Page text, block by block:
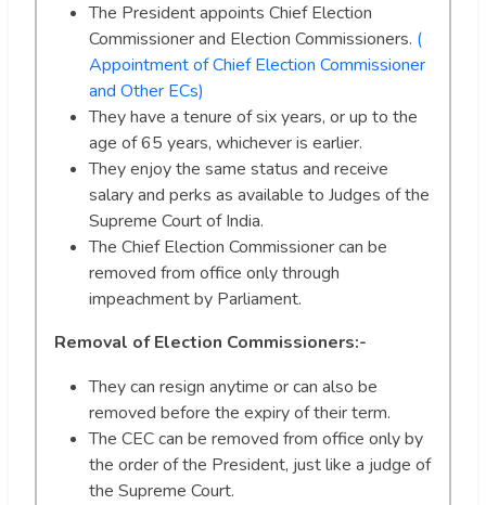
The President appoints Chief Election
Commissioner and Election Commissioners. (
Appointment of Chief Election Commissioner
and Other ECs)
They have a tenure of six years, or up to the
age of 65 years, whichever is earlier.
They enjoy the same status and receive
salary and perks as available to Judges of the
Supreme Court of India.
The Chief Election Commissioner can be
removed from office only through
impeachment by Parliament.
Removal of Election Commissioners:-
They can resign anytime or can also be
removed before the expiry of their term.
The CEC can be removed from office only by
the order of the President, just like a judge of
the Supreme Court.